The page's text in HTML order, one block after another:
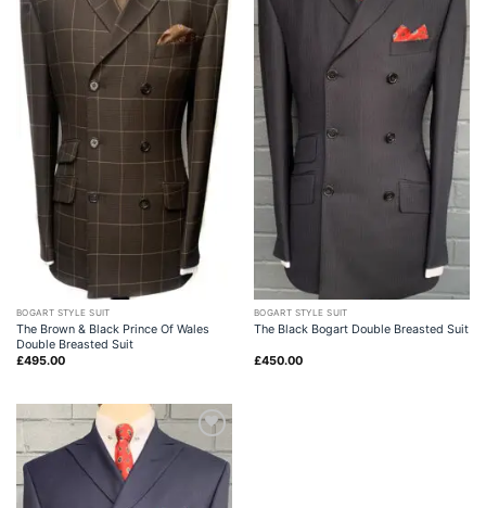
BOGART STYLE SUIT
The Brown & Black Prince Of Wales
Double Breasted Suit
£495.00
BOGART STYLE SUIT
The Black Bogart Double Breasted Suit
£450.00
Add to
wishlist